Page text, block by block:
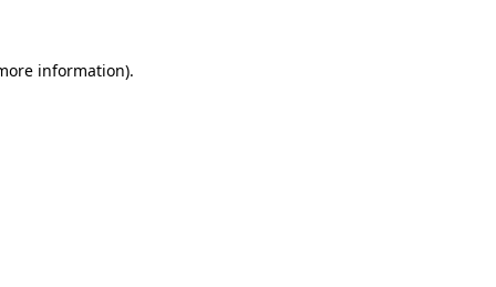
information).